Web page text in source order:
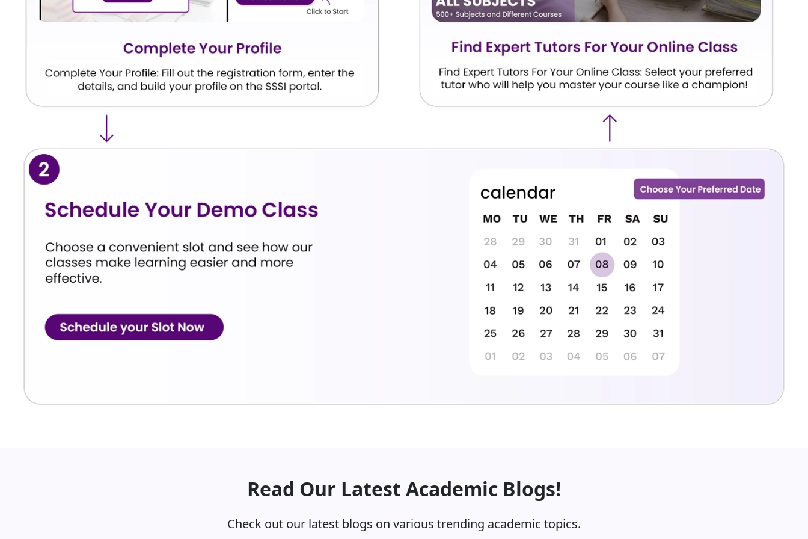
Commission.
Basic Eligibility Requirements
Details
Educational Qualification MBBS student from a recognized medical institution
Academic Status Completion of the required MBBS curriculum
Internship Requirement
Foreign Medical Graduates
Institution Recognition
Students are advised to regularly check official NMC notifications for the latest updates regarding
Expected Examination Structure
This stage is expected to be:
Subjects Covered in NExT Step 1
The examination integrates concepts from various medical disciplines.
Read Our Latest Academic Blogs!
Check out our latest blogs on various trending academic topics.